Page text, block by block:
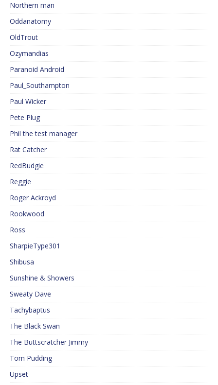
Northern man
Oddanatomy
OldTrout
Ozymandias
Paranoid Android
Paul_Southampton
Paul Wicker
Pete Plug
Phil the test manager
Rat Catcher
RedBudgie
Reggie
Roger Ackroyd
Rookwood
Ross
SharpieType301
Shibusa
Sunshine & Showers
Sweaty Dave
Tachybaptus
The Black Swan
The Buttscratcher Jimmy
Tom Pudding
Upset